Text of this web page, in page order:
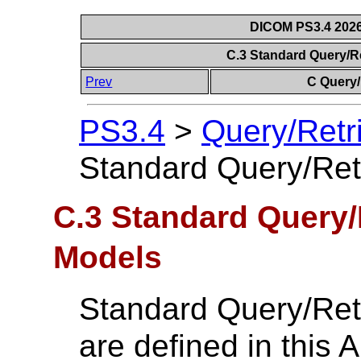
DICOM PS3.4
C.3 Standard Query/
Prev
C
PS3.4 > Query/
Standard Query/
C.3 Standard
Models
Standard Query/
are defined in this